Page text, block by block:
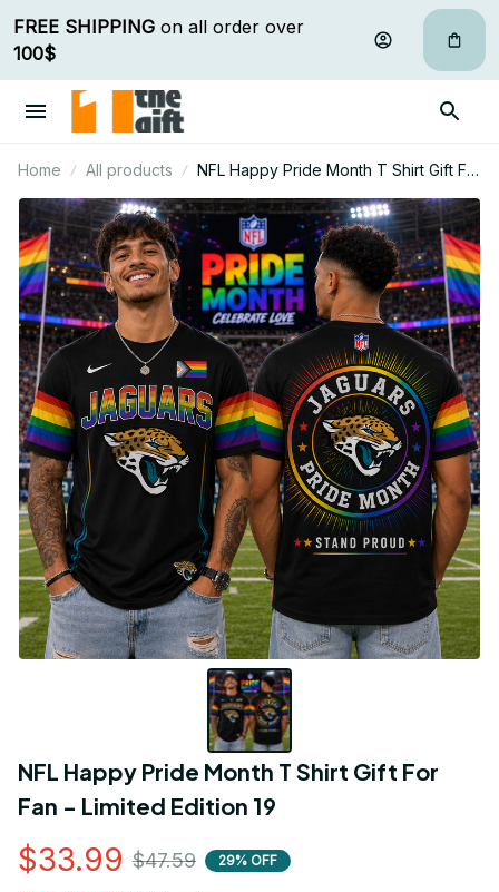
FREE SHIPPING
100$
Home All products
NFL Happy Pride Month T Shirt Gift For
Fan - Limited Edition 19
NFL Happy Pride Month T Shirt Gift For
Fan - Limited Edition 19
$33.99 $47.59 29% OFF